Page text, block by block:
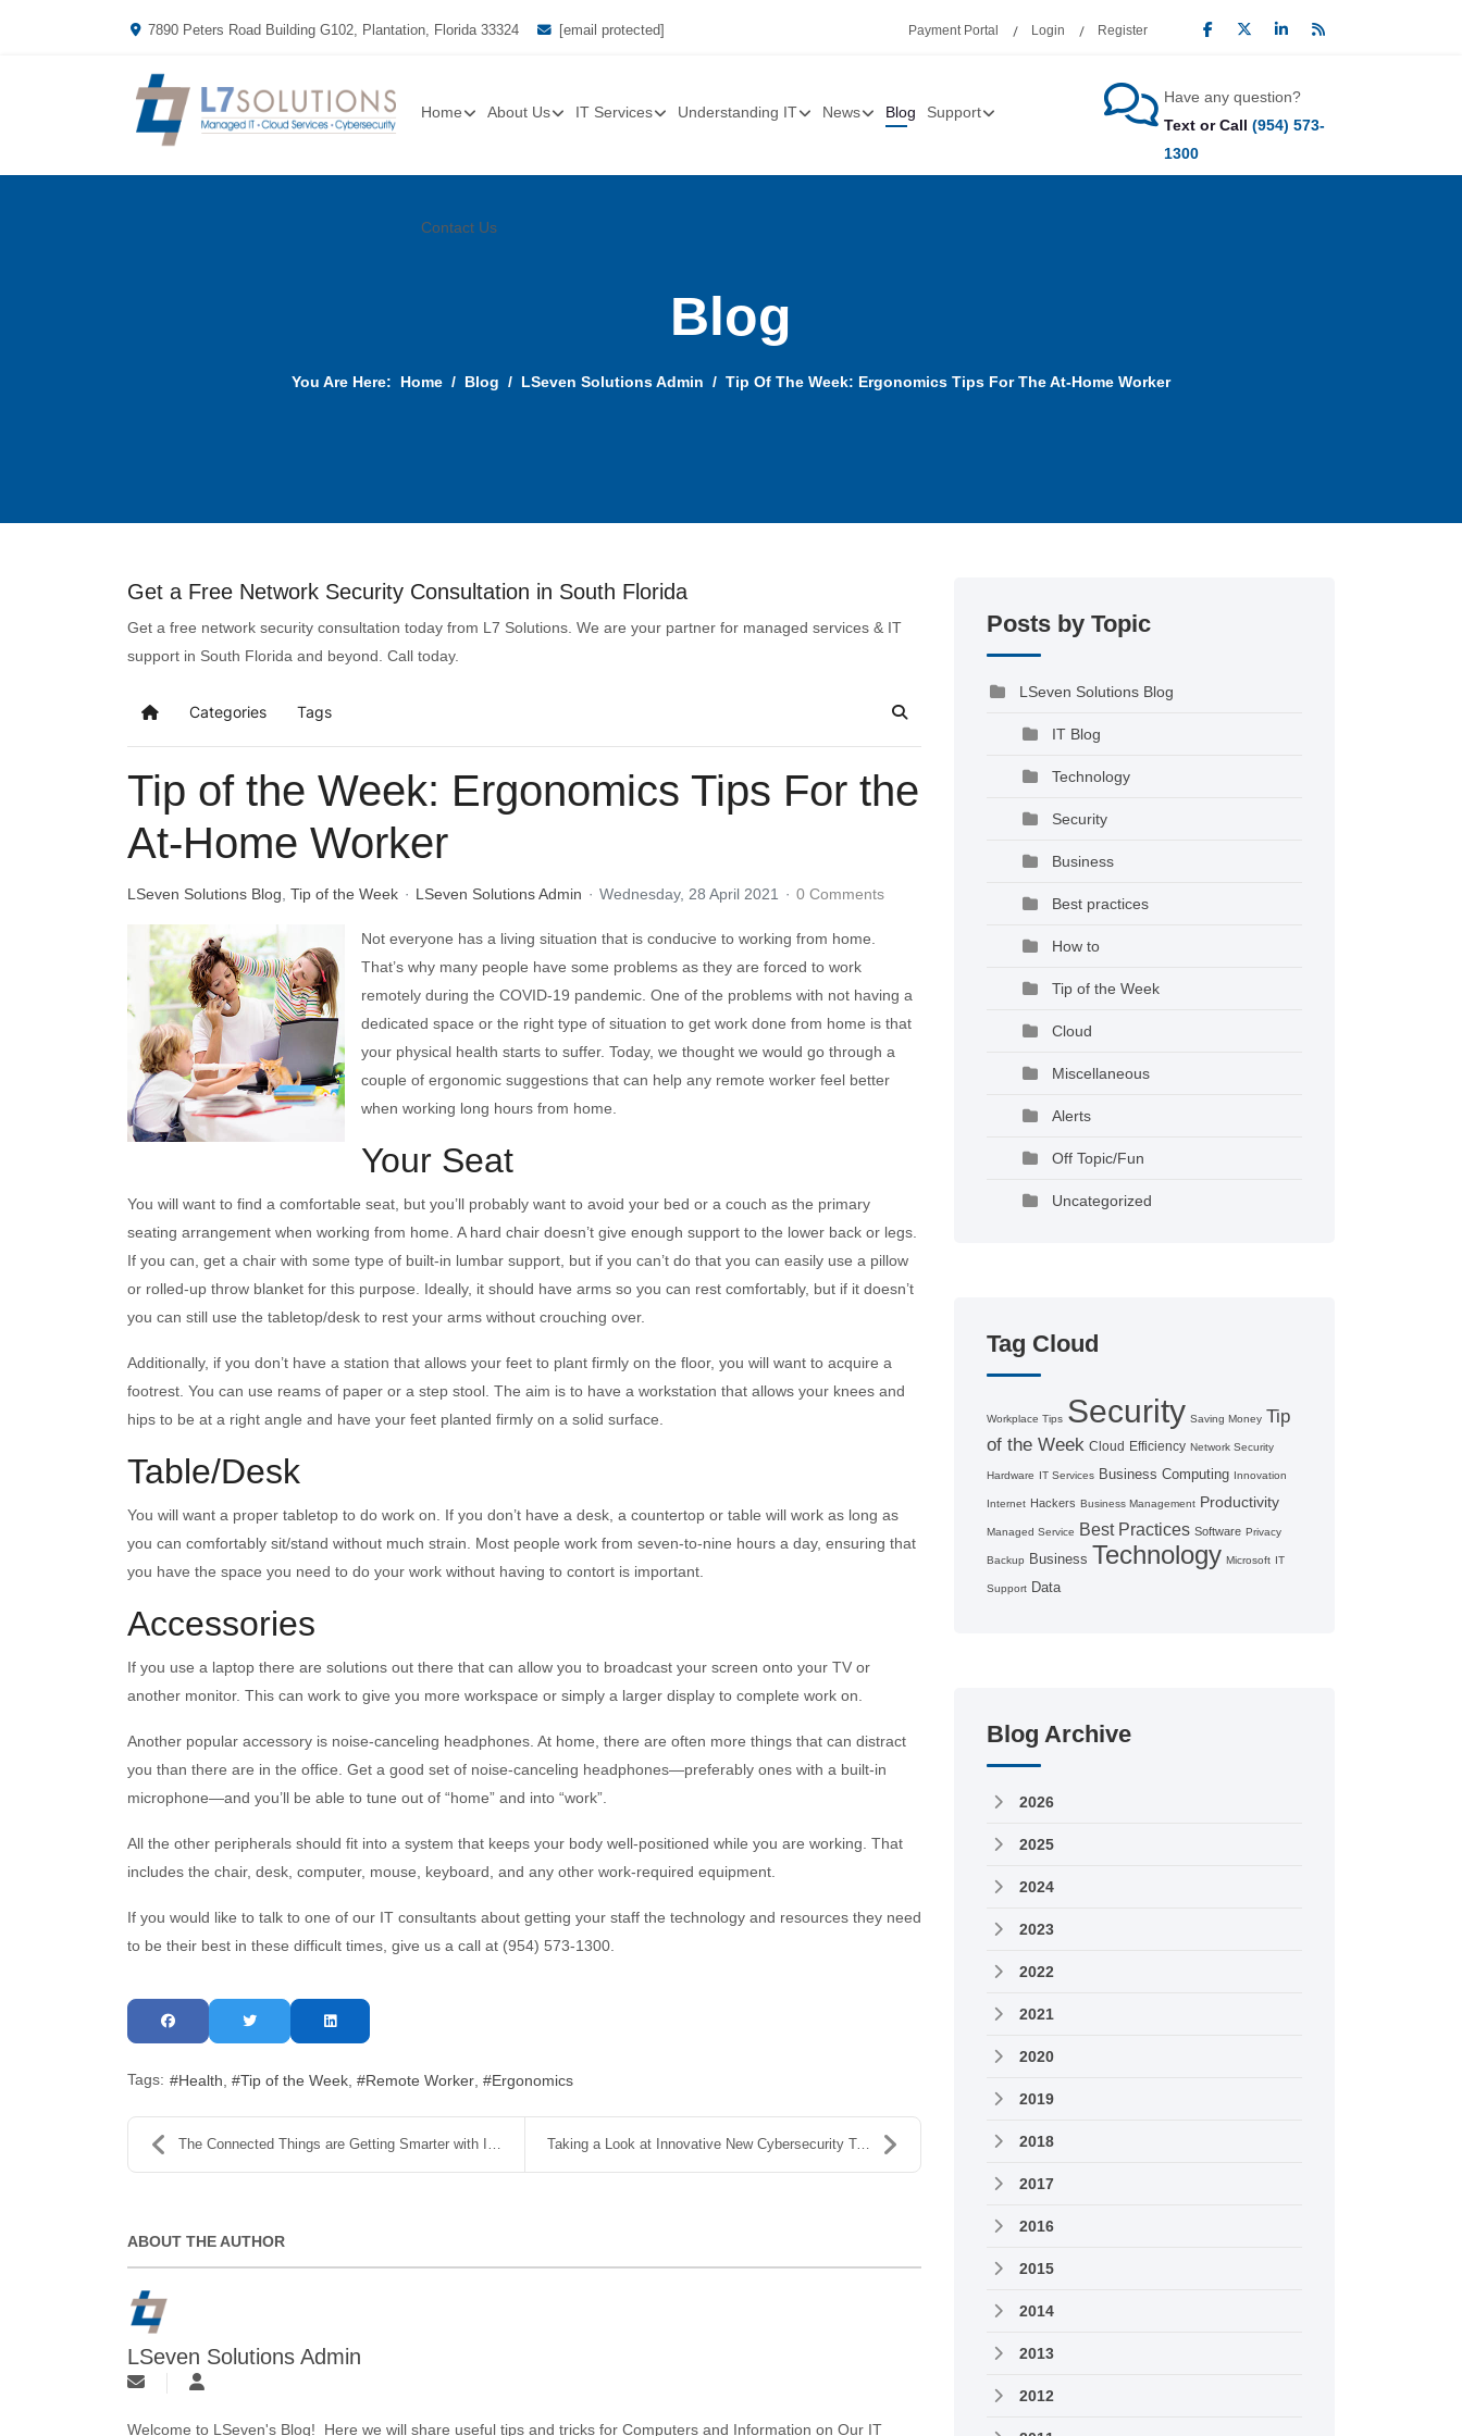
7890 Peters Road Building G102, Plantation, Florida 33324 [email protected] Payment Portal Login Register
Home About Us IT Services Understanding IT News Blog Support
Contact Us
Have any question?
Text or Call (954) 573-
1300
Blog
You Are Here: Home Blog LSeven Solutions Admin Tip Of The Week: Ergonomics Tips For The At-Home Worker
Get a Free Network Security Consultation in South Florida
Get a free network security consultation today from L7 Solutions. We are your partner for managed services & IT
support in South Florida and beyond. Call today.
Categories Tags
Tip of the Week: Ergonomics Tips For the
At-Home Worker
LSeven Solutions Blog Tip of the Week LSeven Solutions Admin Wednesday, 28 April 2021 0 Comments
Not everyone has a living situation that is conducive to working from home.
That’s why many people have some problems as they are forced to work
remotely during the COVID-19 pandemic. One of the problems with not having a
dedicated space or the right type of situation to get work done from home is that
your physical health starts to suffer. Today, we thought we would go through a
couple of ergonomic suggestions that can help any remote worker feel better
when working long hours from home.
Your Seat
You will want to find a comfortable seat, but you’ll probably want to avoid your bed or a couch as the primary
seating arrangement when working from home. A hard chair doesn’t give enough support to the lower back or legs.
If you can, get a chair with some type of built-in lumbar support, but if you can’t do that you can easily use a pillow
or rolled-up throw blanket for this purpose. Ideally, it should have arms so you can rest comfortably, but if it doesn’t
you can still use the tabletop/desk to rest your arms without crouching over.
Additionally, if you don’t have a station that allows your feet to plant firmly on the floor, you will want to acquire a
footrest. You can use reams of paper or a step stool. The aim is to have a workstation that allows your knees and
hips to be at a right angle and have your feet planted firmly on a solid surface.
Table/Desk
You will want a proper tabletop to do work on. If you don’t have a desk, a countertop or table will work as long as
you can comfortably sit/stand without much strain. Most people work from seven-to-nine hours a day, ensuring that
you have the space you need to do your work without having to contort is important.
Accessories
If you use a laptop there are solutions out there that can allow you to broadcast your screen onto your TV or
another monitor. This can work to give you more workspace or simply a larger display to complete work on.
Another popular accessory is noise-canceling headphones. At home, there are often more things that can distract
you than there are in the office. Get a good set of noise-canceling headphones—preferably ones with a built-in
microphone—and you’ll be able to tune out of “home” and into “work”.
All the other peripherals should fit into a system that keeps your body well-positioned while you are working. That
includes the chair, desk, computer, mouse, keyboard, and any other work-required equipment.
If you would like to talk to one of our IT consultants about getting your staff the technology and resources they need
to be their best in these difficult times, give us a call at (954) 573-1300.
Tags: Health Tip of the Week Remote Worker Ergonomics
The Connected Things are Getting Smarter with IoT Taking a Look at Innovative New Cybersecurity Tool...
ABOUT THE AUTHOR
LSeven Solutions Admin
Welcome to LSeven's Blog! Here we will share useful tips and tricks for Computers and Information on Our IT
Posts by Topic
LSeven Solutions Blog
IT Blog
Technology
Security
Business
Best practices
How to
Tip of the Week
Cloud
Miscellaneous
Alerts
Off Topic/Fun
Uncategorized
Tag Cloud
Workplace Tips Security Saving Money Tip
of the Week Cloud Efficiency Network Security
Hardware IT Services Business Computing Innovation
Internet Hackers Business Management Productivity
Managed Service Best Practices Software Privacy
Backup Business Technology Microsoft IT
Support Data
Blog Archive
2026
2025
2024
2023
2022
2021
2020
2019
2018
2017
2016
2015
2014
2013
2012